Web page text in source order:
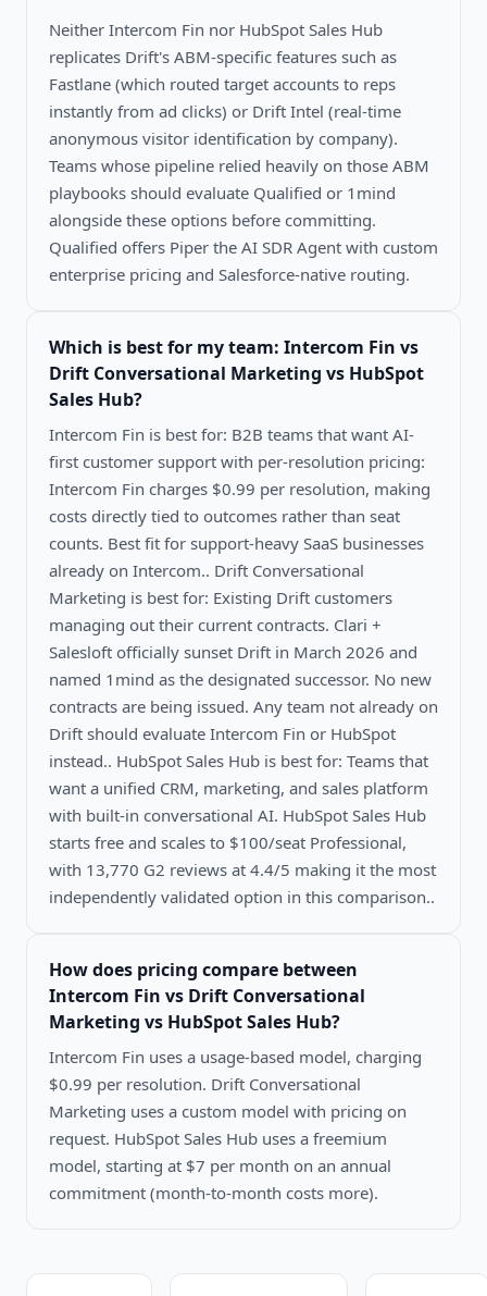
Neither Intercom Fin nor HubSpot Sales Hub
replicates Drift's ABM-specific features such as
Fastlane (which routed target accounts to reps
instantly from ad clicks) or Drift Intel (real-time
anonymous visitor identification by company).
Teams whose pipeline relied heavily on those ABM
playbooks should evaluate Qualified or 1mind
alongside these options before committing.
Qualified offers Piper the AI SDR Agent with custom
enterprise pricing and Salesforce-native routing.
Which is best for my team: Intercom Fin vs
Drift Conversational Marketing vs HubSpot
Sales Hub?
Intercom Fin is best for: B2B teams that want AI-
first customer support with per-resolution pricing:
Intercom Fin charges $0.99 per resolution, making
costs directly tied to outcomes rather than seat
counts. Best fit for support-heavy SaaS businesses
already on Intercom.. Drift Conversational
Marketing is best for: Existing Drift customers
managing out their current contracts. Clari +
Salesloft officially sunset Drift in March 2026 and
named 1mind as the designated successor. No new
contracts are being issued. Any team not already on
Drift should evaluate Intercom Fin or HubSpot
instead.. HubSpot Sales Hub is best for: Teams that
want a unified CRM, marketing, and sales platform
with built-in conversational AI. HubSpot Sales Hub
starts free and scales to $100/seat Professional,
with 13,770 G2 reviews at 4.4/5 making it the most
independently validated option in this comparison..
How does pricing compare between
Intercom Fin vs Drift Conversational
Marketing vs HubSpot Sales Hub?
Intercom Fin uses a usage-based model, charging
$0.99 per resolution. Drift Conversational
Marketing uses a custom model with pricing on
request. HubSpot Sales Hub uses a freemium
model, starting at $7 per month on an annual
commitment (month-to-month costs more).